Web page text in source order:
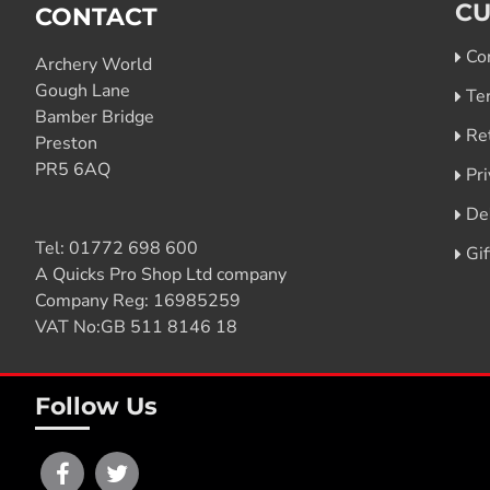
CONTACT
Archery World
Gough Lane
Bamber Bridge
Preston
PR5 6AQ
Tel: 01772 698 600
A Quicks Pro Shop Ltd company
Company Reg: 16985259
VAT No:GB 511 8146 18
Follow Us